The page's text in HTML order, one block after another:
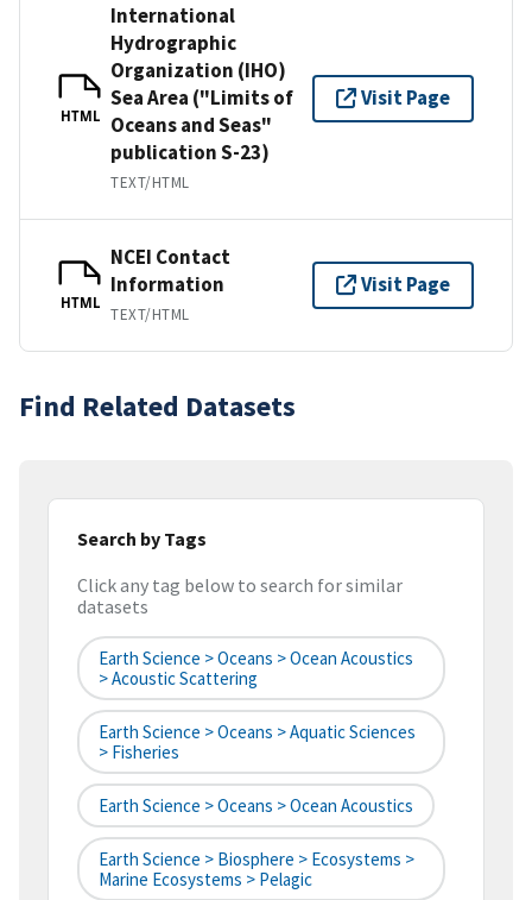
HTML
International
Hydrographic
Organization (IHO)
Sea Area ("Limits of
Oceans and Seas"
publication S-23)
TEXT/HTML
Visit Page
HTML
NCEI Contact
Information
TEXT/HTML
Visit Page
Find Related Datasets
Search by Tags
Click any tag below to search for similar
datasets
Earth Science > Oceans > Ocean Acoustics
> Acoustic Scattering
Earth Science > Oceans > Aquatic Sciences
> Fisheries
Earth Science > Oceans > Ocean Acoustics
Earth Science > Biosphere > Ecosystems >
Marine Ecosystems > Pelagic